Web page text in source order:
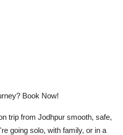
Book Now!
trip from Jodhpur smooth, safe,
going solo, with family, or in a